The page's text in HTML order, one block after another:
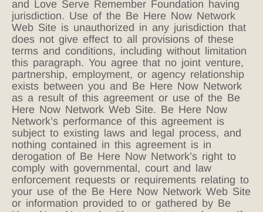
and Love Serve Remember Foundation having
jurisdiction. Use of the Be Here Now Network
Web Site is unauthorized in any jurisdiction that
does not give effect to all provisions of these
terms and conditions, including without limitation
this paragraph. You agree that no joint venture,
partnership, employment, or agency relationship
exists between you and Be Here Now Network
as a result of this agreement or use of the Be
Here Now Network Web Site. Be Here Now
Network’s performance of this agreement is
subject to existing laws and legal process, and
nothing contained in this agreement is in
derogation of Be Here Now Network’s right to
comply with governmental, court and law
enforcement requests or requirements relating to
your use of the Be Here Now Network Web Site
or information provided to or gathered by Be